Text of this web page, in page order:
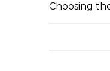
Choosing